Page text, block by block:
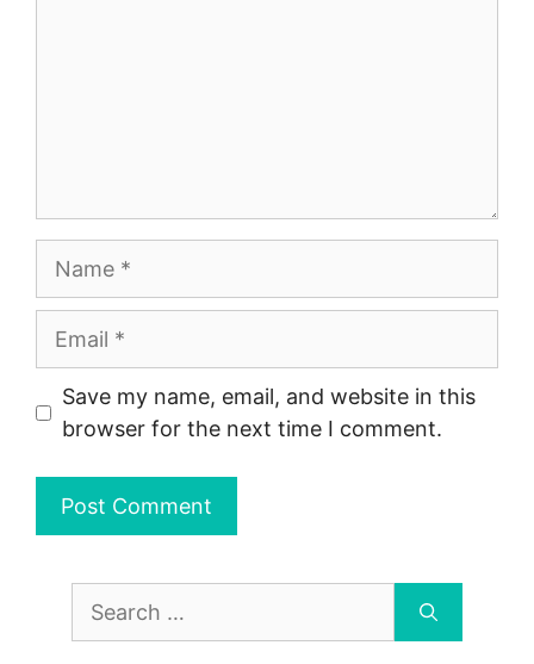
Name
Email
Save my name, email, and website in this
browser for the next time I comment.
Search